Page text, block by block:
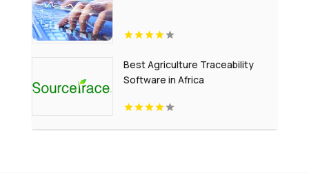
Best Agriculture Traceability
Software in Africa